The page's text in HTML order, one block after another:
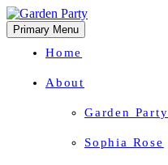
Primary Menu
Home
About
Garden Party
Sophia Rose